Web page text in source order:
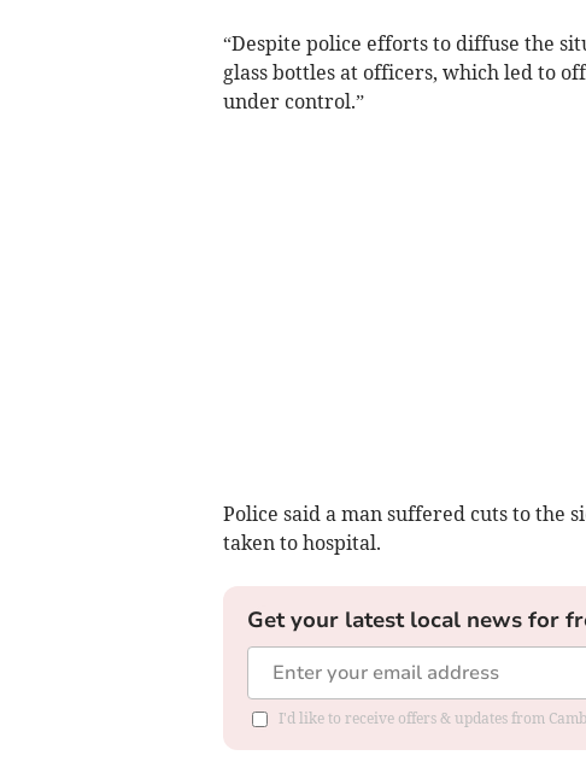
“Despite police efforts to diffuse the
glass bottles at officers, which led to
under control.”
Police said a man suffered cuts to the
taken to hospital.
Get your latest local news for
I'd like to receive offers & updates from